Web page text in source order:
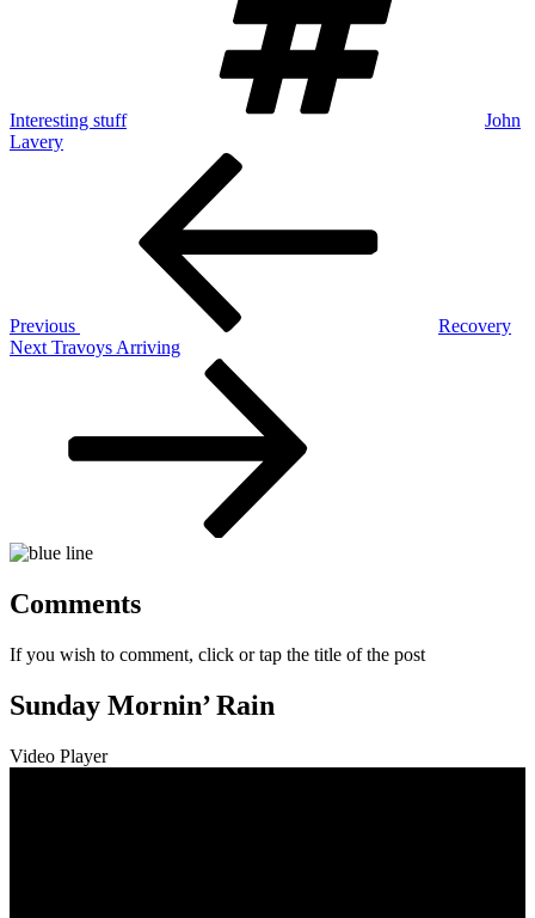
Interesting stuff
John
Lavery
Previous
Recovery
Next
Next Travoys Arriving
Comments
If you wish to comment, click or tap the title of the post
Sunday Mornin’ Rain
Video Player